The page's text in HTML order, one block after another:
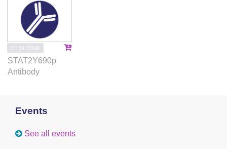
C15410330
STAT2Y690p
Antibody
Events
See all events